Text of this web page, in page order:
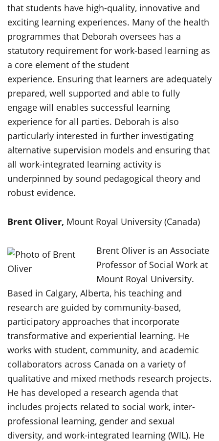
that students have high-quality, innovative and
exciting learning experiences. Many of the health
programmes that Deborah oversees has a
statutory requirement for work-based learning as
a core element of the student
experience. Ensuring that learners are adequately
prepared, well supported and able to fully
engage will enables successful learning
experience for all parties. Deborah is also
particularly interested in further investigating
alternative supervision models and ensuring that
all work-integrated learning activity is
underpinned by sound pedagogical theory and
robust evidence.
Brent Oliver, Mount Royal University (Canada)
Brent Oliver is an Associate
Professor of Social Work at
Mount Royal University.
Based in Calgary, Alberta, his teaching and
research are guided by community-based,
participatory approaches that incorporate
transformative and experiential learning. He
works with student, community, and academic
collaborators across Canada on a variety of
qualitative and mixed methods research projects.
He has developed a research agenda that
includes projects related to social work, inter-
professional learning, gender and sexual
diversity, and work-integrated learning (WIL). He